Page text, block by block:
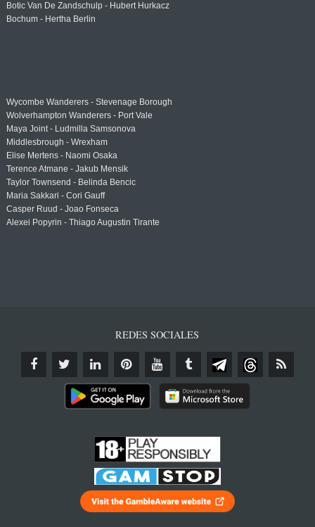
Botic Van De Zandschulp - Hubert Hurkacz
Bochum - Hertha Berlin
Wycombe Wanderers - Stevenage Borough
Wolverhampton Wanderers - Port Vale
Maya Joint - Ludmilla Samsonova
Middlesbrough - Wrexham
Elise Mertens - Naomi Osaka
Terence Atmane - Jakub Mensik
Taylor Townsend - Belinda Bencic
Maria Sakkari - Cori Gauff
Casper Ruud - Joao Fonseca
Alexei Popyrin - Thiago Augustin Tirante
REDES SOCIALES